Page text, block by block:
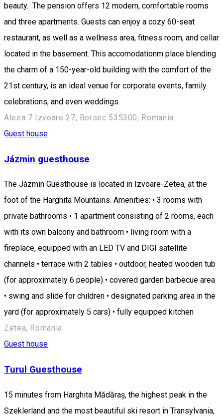
beauty. The pension offers 12 modern, comfortable rooms
and three apartments. Guests can enjoy a cozy 60-seat
restaurant, as well as a wellness area, fitness room, and cellar
located in the basement. This accomodationm place blending
the charm of a 150-year-old building with the comfort of the
21st century, is an ideal venue for corporate events, family
celebrations, and even weddings.
Aleea 7 Izvoare 27, Borsec 535300, Romania
Guest house
Jázmin guesthouse
The Jázmin Guesthouse is located in Izvoare-Zetea, at the
foot of the Harghita Mountains. Amenities: • 3 rooms with
private bathrooms • 1 apartment consisting of 2 rooms, each
with its own balcony and bathroom • living room with a
fireplace, equipped with an LED TV and DIGI satellite
channels • terrace with 2 tables • outdoor, heated wooden tub
(for approximately 6 people) • covered garden barbecue area
• swing and slide for children • designated parking area in the
yard (for approximately 5 cars) • fully equipped kitchen
Zetea, Romania
Guest house
Turul Guesthouse
15 minutes from Harghita Mădăraș, the highest peak in the
Szeklerland and the most beautiful ski resort in Transylvania,